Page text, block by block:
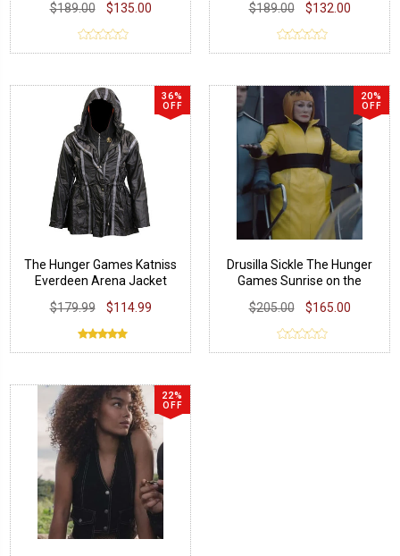
$189.00 $135.00
$189.00
$132.00
36%
OFF
The Hunger Games Katniss
Everdeen Arena Jacket
$179.99
$114.99
20%
OFF
Drusilla Sickle The Hunger
Games Sunrise on the
$205.00 $165.00
22%
OFF